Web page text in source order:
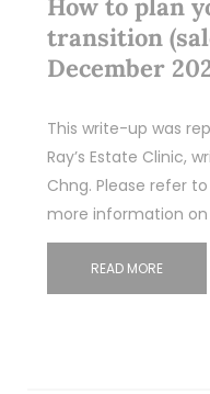
How to plan
transition
December
This write-up was
Ray’s Estate Clinic,
Chng. Please refer
more information on
READ MORE